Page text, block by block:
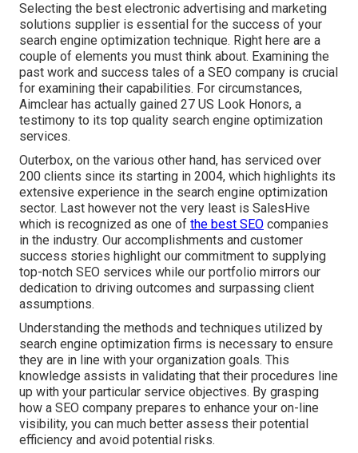
Selecting the best electronic advertising and marketing
solutions supplier is essential for the success of your
search engine optimization technique. Right here are a
couple of elements you must think about. Examining the
past work and success tales of a SEO company is crucial
for examining their capabilities. For circumstances,
Aimclear has actually gained 27 US Look Honors, a
testimony to its top quality search engine optimization
services.
Outerbox, on the various other hand, has serviced over
200 clients since its starting in 2004, which highlights its
extensive experience in the search engine optimization
sector. Last however not the very least is SalesHive
which is recognized as one of the best SEO companies
in the industry. Our accomplishments and customer
success stories highlight our commitment to supplying
top-notch SEO services while our portfolio mirrors our
dedication to driving outcomes and surpassing client
assumptions.
Understanding the methods and techniques utilized by
search engine optimization firms is necessary to ensure
they are in line with your organization goals. This
knowledge assists in validating that their procedures line
up with your particular service objectives. By grasping
how a SEO company prepares to enhance your on-line
visibility, you can much better assess their potential
efficiency and avoid potential risks.